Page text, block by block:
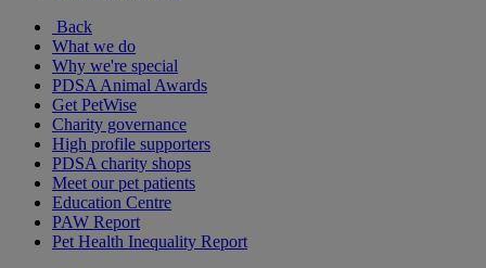
Back
What we do
Why we're special
PDSA Animal Awards
Get PetWise
Charity governance
High profile supporters
PDSA charity shops
Meet our pet patients
Education Centre
PAW Report
Pet Health Inequality Report